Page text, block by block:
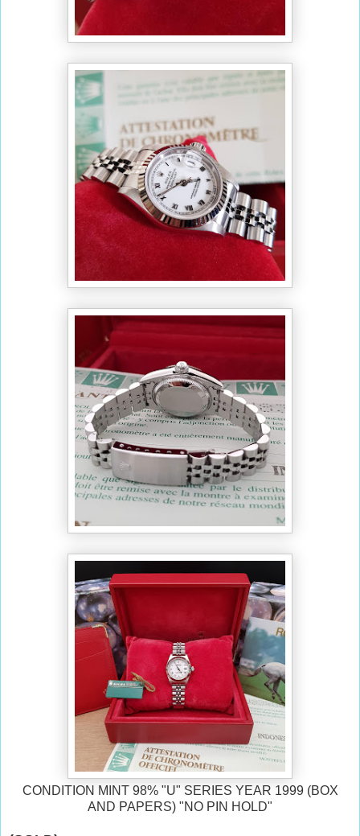
CONDITION MINT 98% "U" SERIES YEAR 1999 (BOX
AND PAPERS) "NO PIN HOLD"